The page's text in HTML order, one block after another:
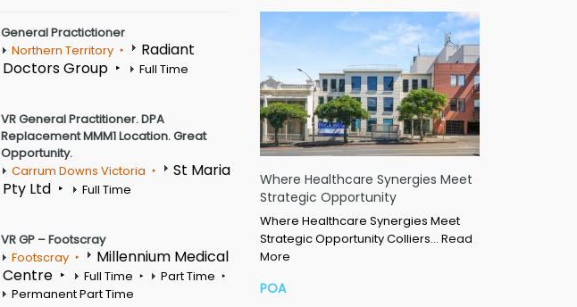
General Practictioner
Northern Territory
Radiant
Doctors Group
Full Time
VR General Practitioner. DPA
Replacement MMM1 Location. Great
Opportunity.
Carrum Downs Victoria
St Maria
Pty Ltd
Full Time
VR GP – Footscray
Footscray
Millennium Medical
Centre
Full Time
Part Time
Permanent Part Time
Where Healthcare Synergies Meet
Strategic Opportunity
Where Healthcare Synergies Meet
Strategic Opportunity Colliers… Read
More
POA